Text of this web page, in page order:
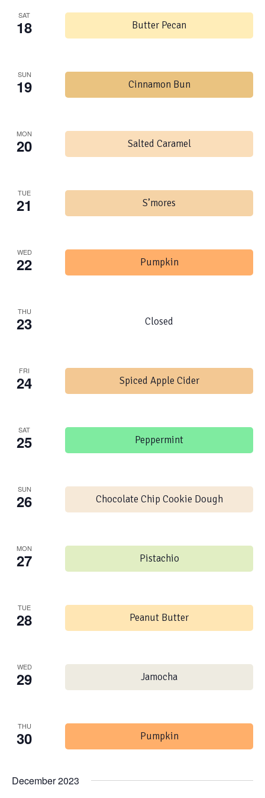
SAT
18 Butter Pecan
SUN
19 Cinnamon Bun
MON
20 Salted Caramel
TUE
21 S’mores
WED
22 Pumpkin
THU
23 Closed
FRI
24 Spiced Apple Cider
SAT
25 Peppermint
SUN
26 Chocolate Chip Cookie Dough
MON
27 Pistachio
TUE
28 Peanut Butter
WED
29 Jamocha
THU
30 Pumpkin
December 2023